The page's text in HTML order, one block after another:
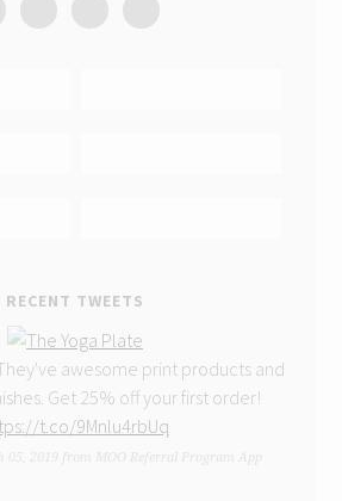
RECENT TWEETS
awesome print products and
Get 25% off your first order!
t.co/9Mnlu4rbUq
05, 2019 MOO Referral Program App